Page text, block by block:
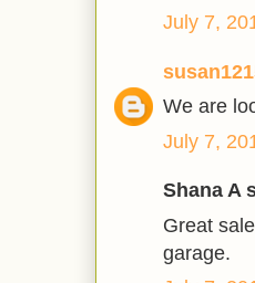
July 7,
We are
July 7,
Shana A
Great
garage.